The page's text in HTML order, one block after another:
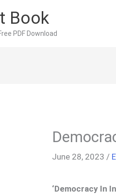
Book
PDF Download
June 28, 2023 /
‘Democracy In